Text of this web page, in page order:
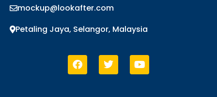
mockup@lookafter.com
Petaling Jaya, Selangor, Malaysia